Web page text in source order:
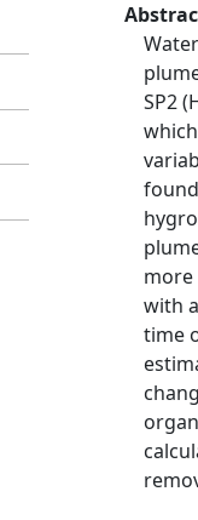
SP2
more
with
time